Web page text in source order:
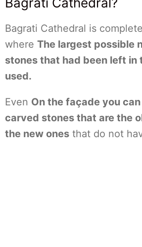
Bagrati Cathedral is
where The largest possible
stones that had been left in
used.
Even On the façade you
carved stones that are the
the new ones that do not